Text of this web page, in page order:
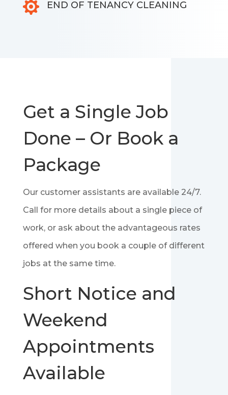
 END OF TENANCY CLEANING
Get a Single Job
Done – Or Book a
Package
Our customer assistants are available 24/7.
Call for more details about a single piece of
work, or ask about the advantageous rates
offered when you book a couple of different
jobs at the same time.
Short Notice and
Weekend
Appointments
Available